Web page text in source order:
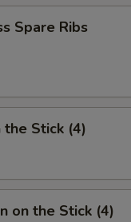
Spare Ribs
the Stick (4)
on the Stick (4)